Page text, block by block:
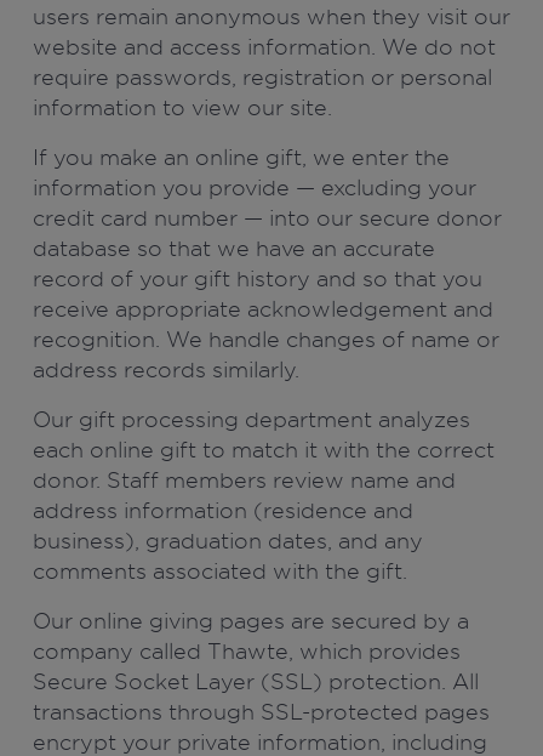
users remain anonymous when they visit our
website and access information. We do not
require passwords, registration or personal
information to view our site.
If you make an online gift, we enter the
information you provide — excluding your
credit card number — into our secure donor
database so that we have an accurate
record of your gift history and so that you
receive appropriate acknowledgement and
recognition. We handle changes of name or
address records similarly.
Our gift processing department analyzes
each online gift to match it with the correct
donor. Staff members review name and
address information (residence and
business), graduation dates, and any
comments associated with the gift.
Our online giving pages are secured by a
company called Thawte, which provides
Secure Socket Layer (SSL) protection. All
transactions through SSL-protected pages
encrypt your private information, including